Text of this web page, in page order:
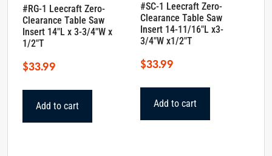
#RG-1 Leecraft Zero-
Clearance Table Saw
Insert 14″L x 3-3/4″W x
1/2″T
$33.99
Add to cart
#SC-1 Leecraft Zero-
Clearance Table Saw
Insert 14-11/16″L x3-
3/4″W x1/2″T
$33.99
Add to cart